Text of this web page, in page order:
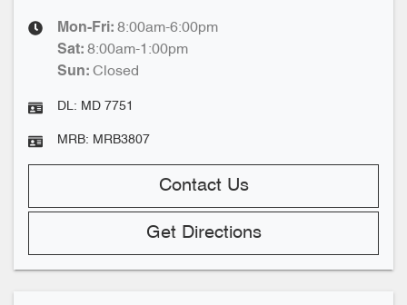
Mon-Fri: 8:00am-6:00pm
Sat: 8:00am-1:00pm
Sun: Closed
DL: MD 7751
MRB: MRB3807
Contact Us
Get Directions